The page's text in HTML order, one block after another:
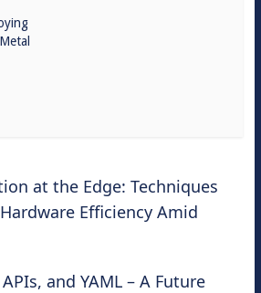
at the Edge: Techniques
Efficiency Amid
and YAML – A Future